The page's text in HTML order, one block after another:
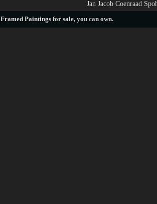
Jan Jacob Coenraad
Framed Paintings for sale, you can own.